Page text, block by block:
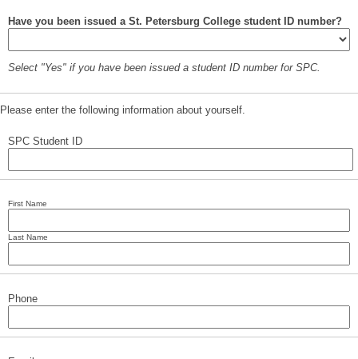
Have you been issued a St. Petersburg College student ID number?
Select "Yes" if you have been issued a student ID number for SPC.
Please enter the following information about yourself.
SPC Student ID
First Name
Last Name
Phone